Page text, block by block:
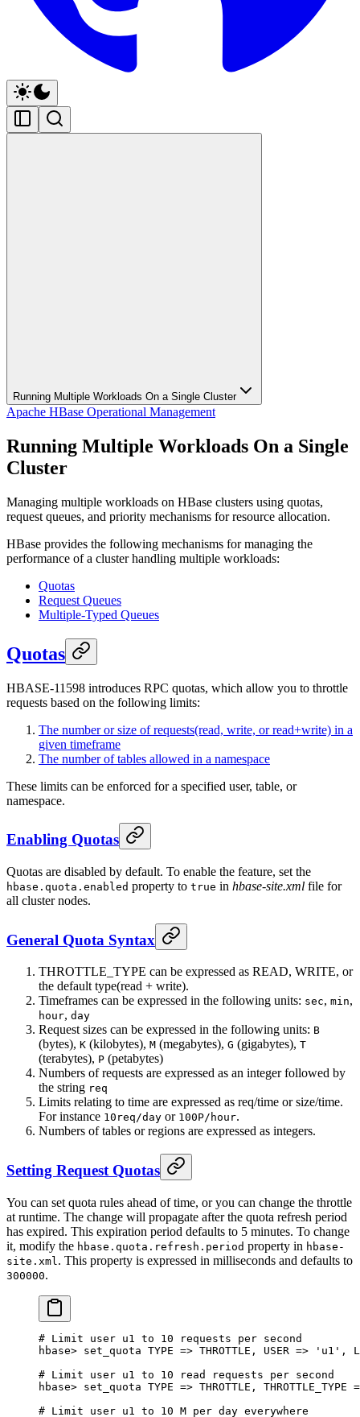
Running Multiple Workloads On a Single Cluster
Apache HBase Operational Management
Running Multiple Workloads On a Single
Cluster
Managing multiple workloads on HBase clusters using quotas,
request queues, and priority mechanisms for resource allocation.
HBase provides the following mechanisms for managing the
performance of a cluster handling multiple workloads:
Quotas
Request Queues
Multiple-Typed Queues
Quotas
HBASE-11598 introduces RPC quotas, which allow you to throttle
requests based on the following limits:
The number or size of requests(read, write, or read+write) in a
given timeframe
The number of tables allowed in a namespace
These limits can be enforced for a specified user, table, or
namespace.
Enabling Quotas
Quotas are disabled by default. To enable the feature, set the
hbase.quota.enabled property to true in hbase-site.xml file for
all cluster nodes.
General Quota Syntax
THROTTLE_TYPE can be expressed as READ, WRITE, or
the default type(read + write).
Timeframes can be expressed in the following units: sec, min,
hour, day
Request sizes can be expressed in the following units: B
(bytes), K (kilobytes), M (megabytes), G (gigabytes), T
(terabytes), P (petabytes)
Numbers of requests are expressed as an integer followed by
the string req
Limits relating to time are expressed as req/time or size/time.
For instance 10req/day or 100P/hour.
Numbers of tables or regions are expressed as integers.
Setting Request Quotas
You can set quota rules ahead of time, or you can change the throttle
at runtime. The change will propagate after the quota refresh period
has expired. This expiration period defaults to 5 minutes. To change
it, modify the hbase.quota.refresh.period property in hbase-
site.xml . This property is expressed in milliseconds and defaults to
300000.
# Limit user u1 to 10 requests per second
hbase> set_quota TYPE => THROTTLE , USER => 'u1' ,
# Limit user u1 to 10 read requests per second
hbase> set_quota TYPE => THROTTLE , THROTTLE_TYPE
# Limit user u1 to 10 M per day everywhere